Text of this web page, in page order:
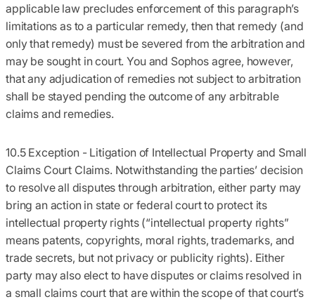
applicable law precludes enforcement of this paragraph’s
limitations as to a particular remedy, then that remedy (and
only that remedy) must be severed from the arbitration and
may be sought in court. You and Sophos agree, however,
that any adjudication of remedies not subject to arbitration
shall be stayed pending the outcome of any arbitrable
claims and remedies.
10.5 Exception - Litigation of Intellectual Property and Small
Claims Court Claims. Notwithstanding the parties’ decision
to resolve all disputes through arbitration, either party may
bring an action in state or federal court to protect its
intellectual property rights (“intellectual property rights”
means patents, copyrights, moral rights, trademarks, and
trade secrets, but not privacy or publicity rights). Either
party may also elect to have disputes or claims resolved in
a small claims court that are within the scope of that court’s